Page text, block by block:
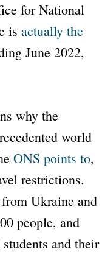
for National
is actually the
June 2022,
why the
world
ONS points to,
restrictions.
Ukraine and
people, and
and their